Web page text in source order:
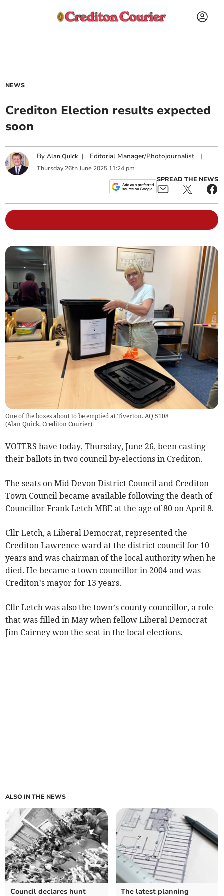
NEWS
Crediton Election results expected
soon
ByAlan Quick | Editorial Manager/Photojournalist |
Thursday 26th June 2025 11:24 pm
SPREAD THE NEWS
One of the boxes about to be emptied at Tiverton. AQ 5108
(Alan Quick, Crediton Courier)
VOTERS have today, Thursday, June 26, been casting
their ballots in two council by-elections in Crediton.
The seats on Mid Devon District Council and Crediton
Town Council became available following the death of
Councillor Frank Letch MBE at the age of 80 on April 8.
Cllr Letch, a Liberal Democrat, represented the
Crediton Lawrence ward at the district council for 10
years and was chairman of the local authority when he
died. He became a town councillor in 2004 and was
Crediton’s mayor for 13 years.
Cllr Letch was also the town’s county councillor, a role
that was filled in May when fellow Liberal Democrat
Jim Cairney won the seat in the local elections.
ALSO IN THE NEWS
Council declares hunt
The latest planning